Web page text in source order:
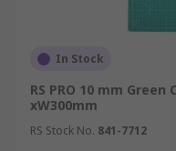
In Stock
RS PRO 10 mm
xW300mm
RS Stock No. 841-7712